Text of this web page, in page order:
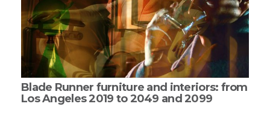
Blade Runner furniture and interiors: from
Los Angeles 2019 to 2049 and 2099